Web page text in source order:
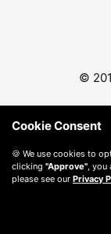
©
Cookie Consent
🍪 We use cookies to
clicking "Approve" ,
please see our Privacy